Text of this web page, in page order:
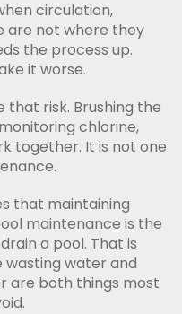
circulation,
are not where they
the process up.
it worse.
that risk. Brushing the
chlorine,
together. It is not one
that maintaining
maintenance is the
a pool. That is
wasting water and
are both things most